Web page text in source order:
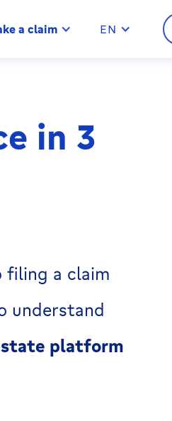
a claim EN
in 3
a claim
understand
platform